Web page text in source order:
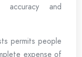
accuracy and
permits people
expense of